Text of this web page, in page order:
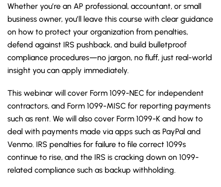
Whether you’re an AP professional, accountant, or small
business owner, you’ll leave this course with clear guidance
on how to protect your organization from penalties,
defend against IRS pushback, and build bulletproof
compliance procedures—no jargon, no fluff, just real-world
insight you can apply immediately.
This webinar will cover Form 1099-NEC for independent
contractors, and Form 1099-MISC for reporting payments
such as rent. We will also cover Form 1099-K and how to
deal with payments made via apps such as PayPal and
Venmo. IRS penalties for failure to file correct 1099s
continue to rise, and the IRS is cracking down on 1099-
related compliance such as backup withholding.